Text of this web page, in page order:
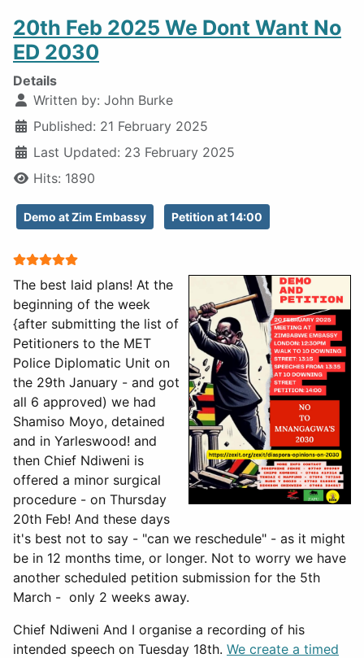
20th Feb 2025 We Dont Want No
ED 2030
Details
Written by: John Burke
Published: 21 February 2025
Last Updated: 23 February 2025
Hits: 1890
Demo at Zim Embassy Petition at 14:00
User Rating:
The best laid plans! At the
beginning of the week
{after submitting the list of
Petitioners to the MET
Police Diplomatic Unit on
the 29th January - and got
all 6 approved) we had
Shamiso Moyo, detained
and in Yarleswood! and
then Chief Ndiweni is
offered a minor surgical
procedure - on Thursday
20th Feb! And these days
it's best not to say - "can we reschedule" - as it might
be in 12 months time, or longer. Not to worry we have
another scheduled petition submission for the 5th
March - only 2 weeks away.
Chief Ndiweni And I organise a recording of his
intended speech on Tuesday 18th. We create a timed